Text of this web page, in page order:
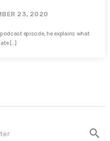
23, 2020
episode, he explains what
[…]
search